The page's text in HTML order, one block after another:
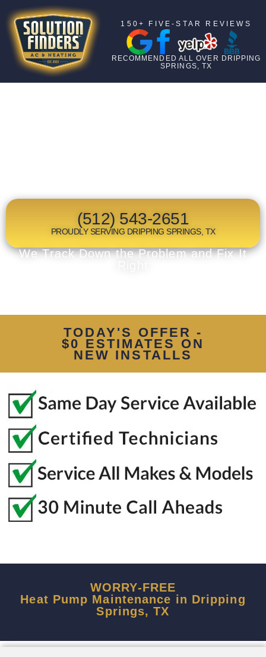
150+ FIVE-STAR REVIEWS
RECOMMENDED ALL OVER DRIPPING
SPRINGS, TX
(512) 543-2651
PROUDLY SERVING DRIPPING SPRINGS, TX
We Track Down the Problem and Fix It
TODAY'S OFFER -
$0 ESTIMATES ON
NEW INSTALLS
WORRY-FREE
Heat Pump Maintenance in Dripping
Springs, TX